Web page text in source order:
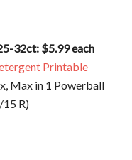
32ct: $5.99 each
Printable
Max in 1 Powerball
R)